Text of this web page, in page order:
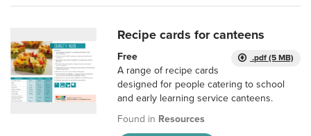
Recipe cards for canteens
.pdf (5 MB)
Free
A range of recipe cards
designed for people catering to school
and early learning service canteens.
Found in Resources